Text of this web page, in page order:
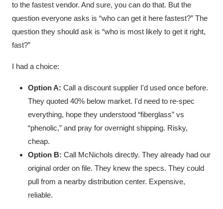
to the fastest vendor. And sure, you can do that. But the
question everyone asks is “who can get it here fastest?” The
question they should ask is “who is most likely to get it right,
fast?”
I had a choice:
Option A: Call a discount supplier I'd used once before.
They quoted 40% below market. I'd need to re-spec
everything, hope they understood “fiberglass” vs
“phenolic,” and pray for overnight shipping. Risky,
cheap.
Option B: Call McNichols directly. They already had our
original order on file. They knew the specs. They could
pull from a nearby distribution center. Expensive,
reliable.